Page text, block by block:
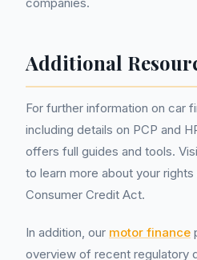
Additional
For further information on car
including details on PCP and
offers full guides and tools.
to learn more about your
Consumer Credit Act.
In addition, our motor finance
overview of recent regulatory